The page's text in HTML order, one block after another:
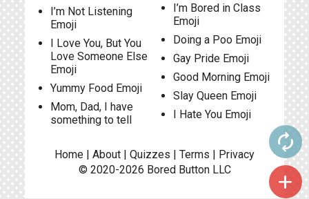
I’m Not Listening
Emoji
I Love You, But You
Love Someone Else
Emoji
Yummy Food Emoji
Mom, Dad, I have
something to tell
I’m Bored in Class
Emoji
Doing a Poo Emoji
Gay Pride Emoji
Good Morning Emoji
Slay Queen Emoji
I Hate You Emoji
autorenew
add
Home | About | Quizzes | Terms | Privacy
© 2020-2026 Bored ButtonLLC